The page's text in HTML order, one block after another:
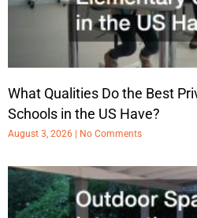
What Qualities Do the Best
Schools in the US Have?
August 3, 2026 No Comments